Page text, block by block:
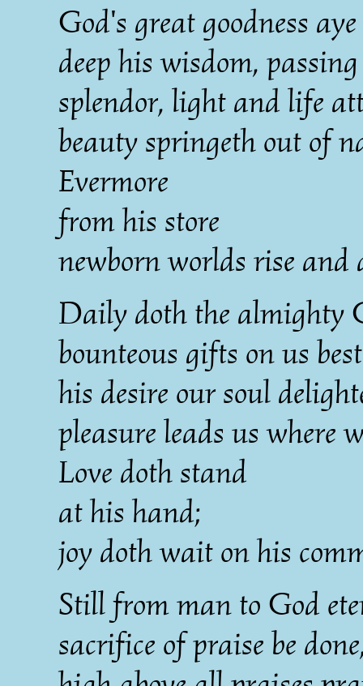
God's great goodness
deep his wisdom,
splendor, light and life
beauty springeth out of
Evermore
from his store
newborn worlds rise and
Daily doth the almighty
bounteous gifts on us
his desire our soul
pleasure leads us where
Love doth stand
at his hand;
joy doth wait on his
Still from man to God
sacrifice of praise be